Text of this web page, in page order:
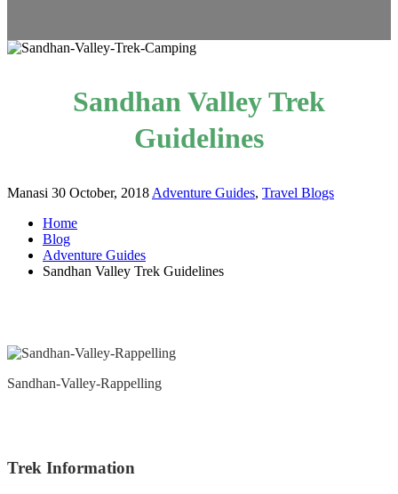
Sandhan Valley Trek
Guidelines
Manasi 30 October, 2018 Adventure Guides, Travel Blogs
Home
Blog
Adventure Guides
Sandhan Valley Trek Guidelines
Sandhan-Valley-Rappelling
Trek Information